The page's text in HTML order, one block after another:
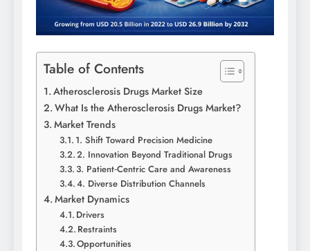
Table of Contents
Atherosclerosis Drugs Market Size
What Is the Atherosclerosis Drugs Market?
Market Trends
1. Shift Toward Precision Medicine
2. Innovation Beyond Traditional Drugs
3. Patient‑Centric Care and Awareness
4. Diverse Distribution Channels
Market Dynamics
Drivers
Restraints
Opportunities